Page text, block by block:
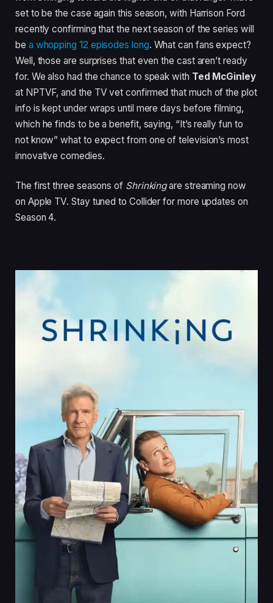
set to be the case again this season, with Harrison Ford
recently confirming that the next season of the series will
be a whopping 12 episodes long. What can fans expect?
Well, those are surprises that even the cast aren’t ready
for. We also had the chance to speak with Ted McGinley
at NPTVF, and the TV vet confirmed that much of the plot
info is kept under wraps until mere days before filming,
which he finds to be a benefit, saying, “It’s really fun to
not know” what to expect from one of television’s most
innovative comedies.
The first three seasons of Shrinkingare streaming now
on Apple TV. Stay tuned to Collider for more updates on
Season 4.